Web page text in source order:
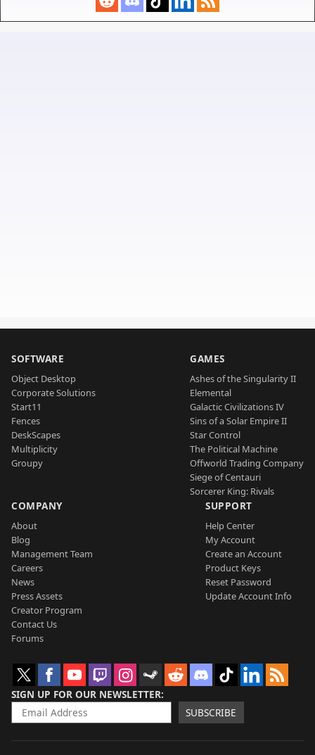
SOFTWARE
Object Desktop
Corporate Solutions
Start11
Fences
DeskScapes
Multiplicity
Groupy
GAMES
Ashes of the Singularity II
Elemental
Galactic Civilizations IV
Sins of a Solar Empire II
Star Control
The Political Machine
Offworld Trading Company
Siege of Centauri
Sorcerer King: Rivals
COMPANY
About
Blog
Management Team
Careers
News
Press Assets
Creator Program
Contact Us
Forums
SUPPORT
Help Center
My Account
Create an Account
Product Keys
Reset Password
Update Account Info
SIGN UP FOR OUR NEWSLETTER
SUBSCRIBE